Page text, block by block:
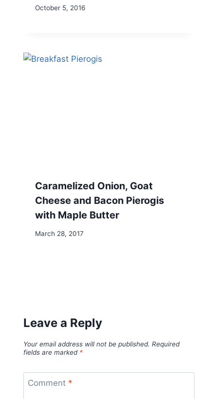
October 5, 2016
Caramelized Onion, Goat
Cheese and Bacon Pierogis
with Maple Butter
March 28, 2017
Leave a Reply
Your email address will not be published. Required
fields are marked *
Comment *